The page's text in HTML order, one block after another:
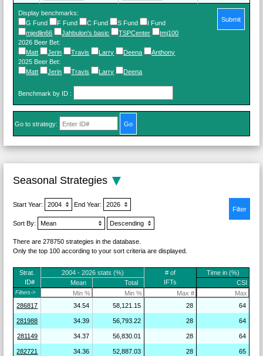
Display benchmarks:
G Fund
F Fund C Fund S Fund
I Fund
mjedlin66
Jahbulon's basic TSPCenter
tmj100
2026 Beer Bet:
Matt
Jerin Travis Larry Deena
Anthony
2025 Beer Bet:
Matt
Jerin Travis Larry Deena
Submit
Benchmark by ID :
Go to strategy:
Seasonal Strategies
Start Year: End Year:
Sort By:
There are 278750 strategies in the database.
Only the top 100 according to your sort criteria are displayed.
Strat.
ID#
2004 - 2026 stats (%)
# of
IFTs
Time in (%)
Mean
Total CSI
Filters->
286817 34.54 58,121.15 28 64
281988 34.39 56,793.22 28 64
281149 34.37 56,830.01 28 64
282721 34.36 52,887.03 28 65